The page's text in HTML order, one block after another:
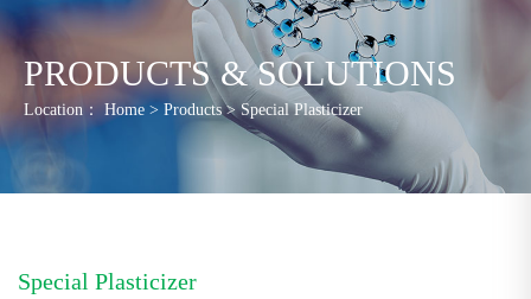
PRODUCTS & SOLUTIONS
Location：Home > Products>Special Plasticizer
Special Plasticizer